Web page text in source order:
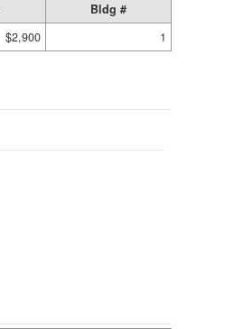
Bldg #
$2,900 1